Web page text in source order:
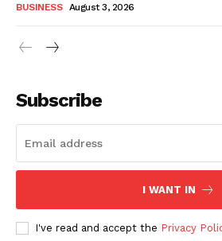
BUSINESS August 3, 2026
Subscribe
I WANT IN
I've read and accept the Privacy